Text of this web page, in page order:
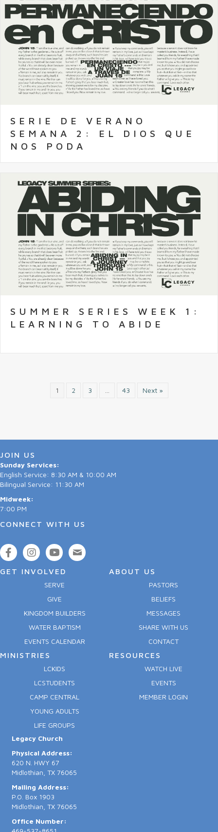
SERIE DE VERANO
SEMANA 2: EL DIOS QUE
NOS PODA
SUMMER SERIES WEEK 1:
LEARNING TO ABIDE
1 2 3 43 Next »
JOIN US
Sunday Services:
English Service: 8:30 AM & 10:00 AM
Bilingual Service: 11:30 AM
Midweek:
7:00 PM
CONNECT WITH US
GET INVOLVED
SERVE
GIVE
KINGDOM BUILDERS
WATER BAPTISM
EVENTS CALENDAR
ABOUT US
PASTORS
BELIEFS
MESSAGES
SHARE WITH US
CONTACT
MINISTRIES
LCKIDS
LCSTUDENTS
CAMP CENTRAL
YOUNG ADULTS
LIFE GROUPS
RESOURCES
WATCH LIVE
EVENTS
MEMBER LOGIN
Legacy Church
Physical Address:
620 N. HWY 67
Midlothian, TX 76065
Mailing Address:
P.O. Box 1903
Midlothian, TX 76065
Office Number: